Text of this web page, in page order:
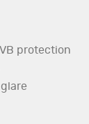
protection